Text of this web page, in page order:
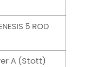
5 ROD
A (Stott)